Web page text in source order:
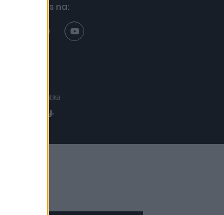
nas na: